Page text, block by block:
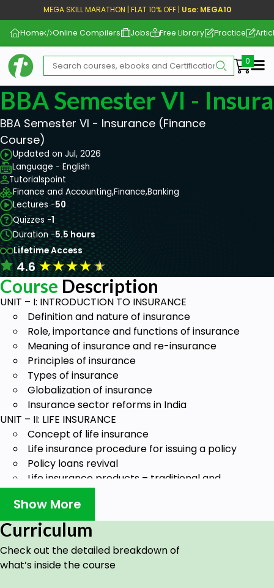
MEGA SKILL MARATHON | FLAT 10% OFF | Use: MEGA10
Home Online Compilers Jobs Free Library Practice
BBA Semester VI -
BBA Semester VI - Insurance (Finance
Course)
Updated on Jul, 2026
Language - English
Tutorialspoint
Finance and Accounting,Finance,Banking
Lectures -50
Quizzes -1
Duration -5.5 hours
Lifetime Access
4.6★★★★★
Course Description
UNIT – I: INTRODUCTION TO INSURANCE
Definition and nature of insurance
Role, importance and functions of insurance
Meaning of insurance and re-insurance
Principles of insurance
Types of insurance
Globalization of insurance
Insurance sector reforms in India
UNIT – II: LIFE INSURANCE
Concept of life insurance
Life insurance procedure for issuing a policy
Policy loans revival
Life insurance products – traditional and
Pension plans
Group insurance
Tax treatment of life insurance
Claims settlement
UNIT – III: GENERAL INSURANCE
Show More
Curriculum
Check out the detailed breakdown of
what’s inside the course